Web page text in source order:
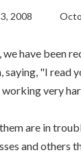
2008
Last
we have been
saying, "I read
working very
are in
and others